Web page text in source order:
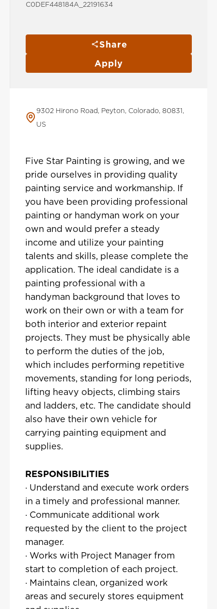
C0DEF448184A_22191634
Share
Apply
9302 Hirono Road, Peyton, Colorado, 80831,
US
Five Star Painting is growing, and we
pride ourselves in providing quality
painting service and workmanship. If
you have been providing professional
painting or handyman work on your
own and would prefer a steady
income and utilize your painting
talents and skills, please complete the
application. The ideal candidate is a
painting professional with a
handyman background that loves to
work on their own or with a team for
both interior and exterior repaint
projects. They must be physically able
to perform the duties of the job,
which includes performing repetitive
movements, standing for long periods,
lifting heavy objects, climbing stairs
and ladders, etc. The candidate should
also have their own vehicle for
carrying painting equipment and
supplies.
RESPONSIBILITIES
· Understand and execute work orders
in a timely and professional manner.
· Communicate additional work
requested by the client to the project
manager.
· Works with Project Manager from
start to completion of each project.
· Maintains clean, organized work
areas and securely stores equipment